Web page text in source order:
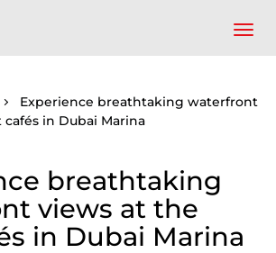
Experience breathtaking waterfront
in Dubai Marina
breathtaking
views at the
in Dubai Marina